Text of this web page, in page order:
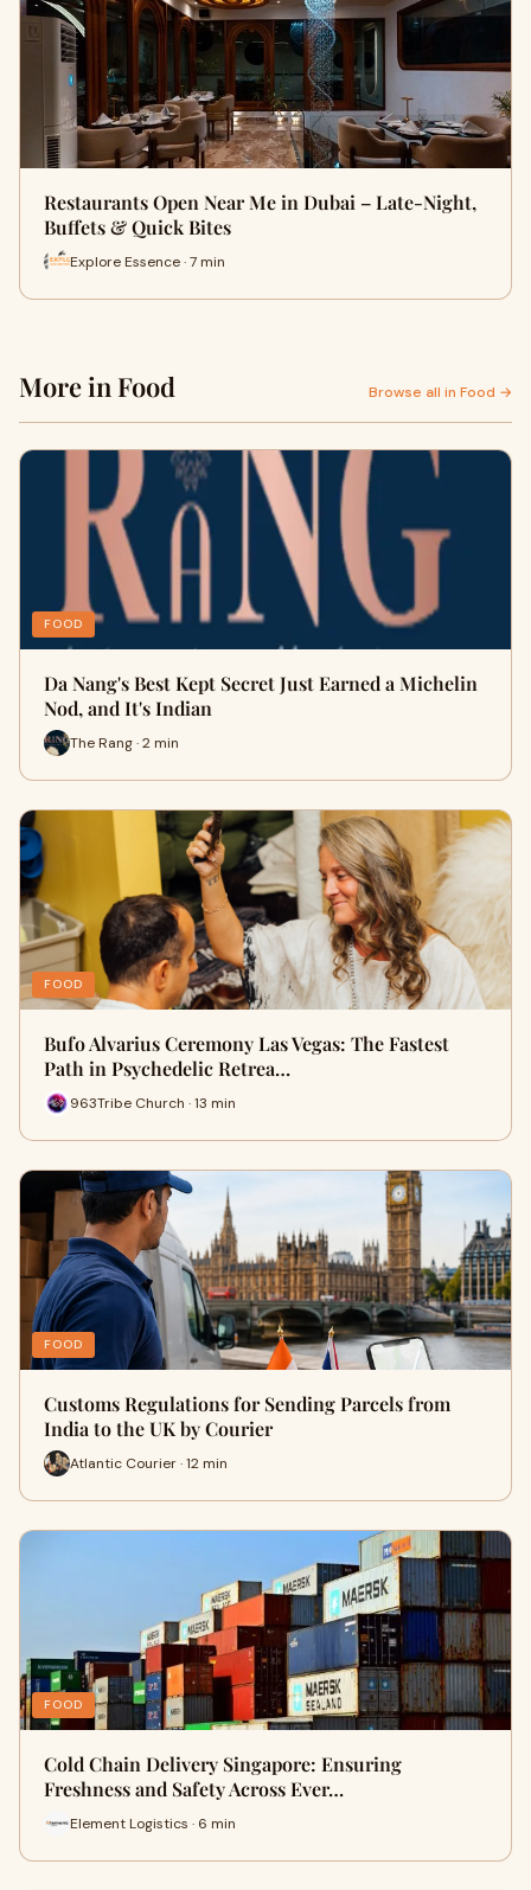
Restaurants Open Near Me in Dubai – Late-Night,
Buffets & Quick Bites
Explore Essence · 7 min
More in Food Browse all in Food →
FOOD
Da Nang's Best Kept Secret Just Earned a Michelin
Nod, and It's Indian
The Rang · 2 min
FOOD
Bufo Alvarius Ceremony Las Vegas: The Fastest
Path in Psychedelic Retrea…
963Tribe Church · 13 min
FOOD
Customs Regulations for Sending Parcels from
India to the UK by Courier
Atlantic Courier · 12 min
FOOD
Cold Chain Delivery Singapore: Ensuring
Freshness and Safety Across Ever…
Element Logistics · 6 min